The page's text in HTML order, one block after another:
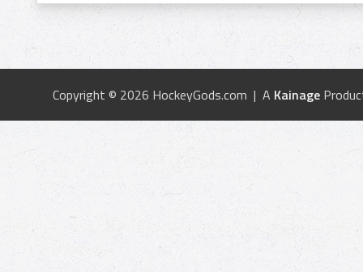
Copyright © 2026 HockeyGods.com | A Kainage